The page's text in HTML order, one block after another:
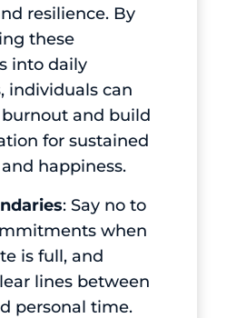
resilience. By
these
into daily
individuals can
and build
for sustained
happiness.
: Say no to
when
is full, and
lines between
personal time.